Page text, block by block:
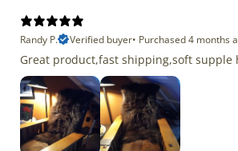
Randy P.
Verified buyer• Purchased 4 months
Great product,fast shipping,soft supple